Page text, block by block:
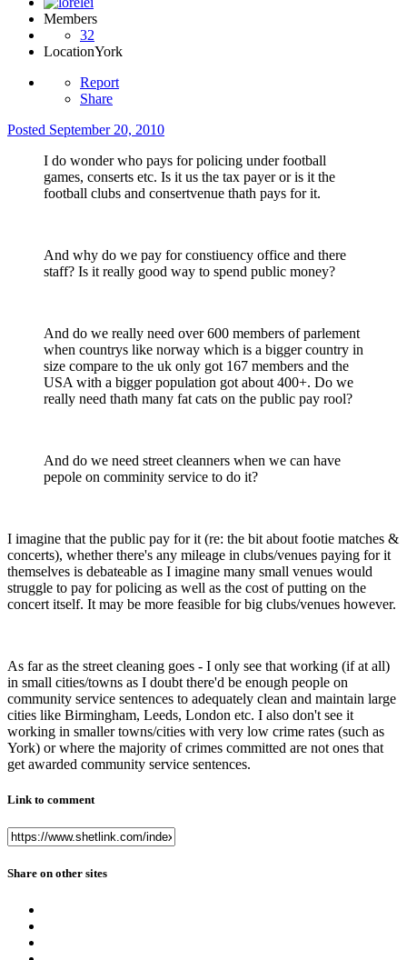
Members
32
LocationYork
Report
Share
Posted September 20, 2010
I do wonder who pays for policing under football
games, conserts etc. Is it us the tax payer or is it the
football clubs and consertvenue thath pays for it.
And why do we pay for constiuency office and there
staff? Is it really good way to spend public money?
And do we really need over 600 members of parlement
when countrys like norway which is a bigger country in
size compare to the uk only got 167 members and the
USA with a bigger population got about 400+. Do we
really need thath many fat cats on the public pay rool?
And do we need street cleanners when we can have
pepole on comminity service to do it?
I imagine that the public pay for it (re: the bit about footie matches &
concerts), whether there's any mileage in clubs/venues paying for it
themselves is debateable as I imagine many small venues would
struggle to pay for policing as well as the cost of putting on the
concert itself. It may be more feasible for big clubs/venues however.
As far as the street cleaning goes - I only see that working (if at all)
in small cities/towns as I doubt there'd be enough people on
community service sentences to adequately clean and maintain large
cities like Birmingham, Leeds, London etc. I also don't see it
working in smaller towns/cities with very low crime rates (such as
York) or where the majority of crimes committed are not ones that
get awarded community service sentences.
Link to comment
Share on other sites